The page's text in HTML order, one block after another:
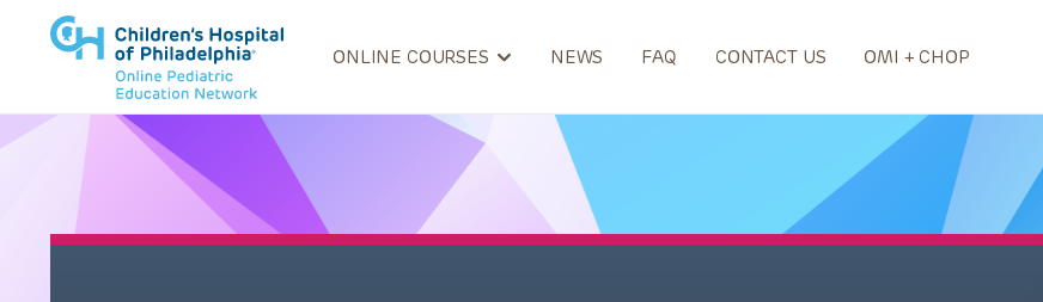
ONLINE COURSES NEWS FAQ CONTACT US OMI + CHOP